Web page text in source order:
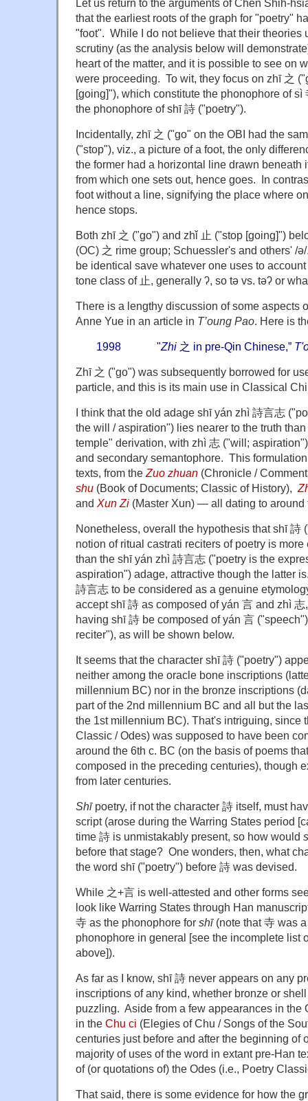
Let us return to the arguments of Chen Shih-
that the earliest roots of the graph for "poetry"
"foot". While I do not believe that their theories
scrutiny (as the analysis below will
heart of the matter, and it is possible to see on
were proceeding. To wit, they focus on zhī 之
[going]"), which constitute the phonophore of sì
the phonophore of shī 詩 ("poetry").
Incidentally, zhī 之 ("go" on the OBI had the
("stop"), viz., a picture of a foot, the only
the former had a horizontal line drawn beneath
from which one sets out, hence goes. In
foot without a line, signifying the place where
hence stops.
Both zhī 之 ("go") and zhǐ 止 ("stop [going]")
(OC) 之 rime group; Schuessler's and others' /
be identical save whatever one uses to
tone class of 止, generally ʔ, so tə vs. təʔ or
There is a lengthy discussion of some aspects
Anne Yue in an article in T’oung Pao. Here is
1998 "Zhi 之 in pre-Qin Chinese,”
Zhī 之 ("go") was subsequently borrowed for
particle, and this is its main use in Classical
I think that the old adage shī yán zhì 詩言志
the will / aspiration") lies nearer to the truth
temple" derivation, with zhì 志 ("will;
and secondary semantophore. This
texts, from the Zuo zhuan (Chronicle /
shu (Book of Documents; Classic of History),
and Xun Zi (Master Xun) — all dating to around
Nonetheless, overall the hypothesis that shī 詩
notion of ritual castrati reciters of poetry is
than the shī yán zhì 詩言志 ("poetry is the
aspiration") adage, attractive though the latter
詩言志 to be considered as a genuine
accept shī 詩 as composed of yán 言 and zhì
having shī 詩 be composed of yán 言
reciter"), as will be shown below.
It seems that the character shī 詩 ("poetry")
neither among the oracle bone inscriptions
millennium BC) nor in the bronze inscriptions
part of the 2nd millennium BC and all but the
the 1st millennium BC). That's intriguing, since
Classic / Odes) was supposed to have been
around the 6th c. BC (on the basis of poems
composed in the preceding centuries), though
from later centuries.
Shīpoetry, if not the character 詩 itself, must
script (arose during the Warring States period
time 詩 is unmistakably present, so how would
before that stage? One wonders, then, what
the word shī ("poetry") before 詩 was devised.
While 之+言 is well-attested and other forms
look like Warring States through Han
寺 as the phonophore for shī (note that 寺 was
phonophore in general [see the incomplete list
above]).
As far as I know, shī 詩 never appears on any
inscriptions of any kind, whether bronze or
puzzling. Aside from a few appearances in the
in the Chu ci (Elegies of Chu / Songs of the
centuries just before and after the beginning of
majority of uses of the word in extant pre-Han
of (or quotations of) the Odes (i.e., Poetry
That said, there is some evidence for how the